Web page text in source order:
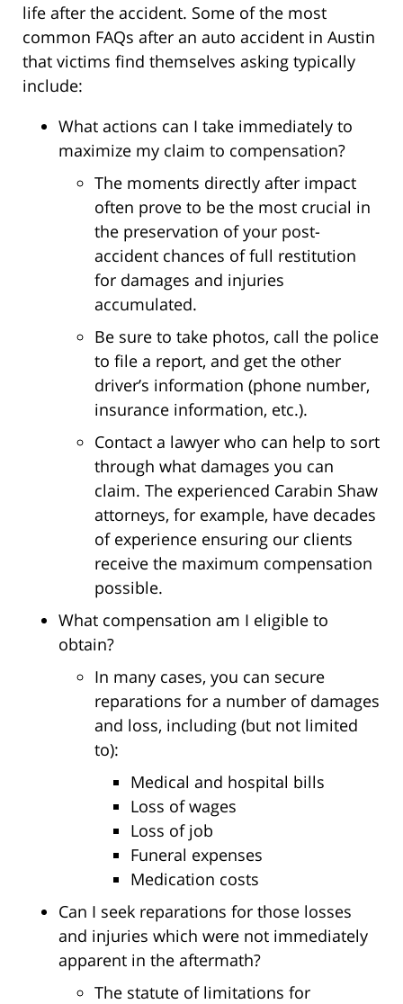
life after the accident. Some of the most
common FAQs after an auto accident in Austin
that victims find themselves asking typically
include:
What actions can I take immediately to
maximize my claim to compensation?
The moments directly after impact
often prove to be the most crucial in
the preservation of your post-
accident chances of full restitution
for damages and injuries
accumulated.
Be sure to take photos, call the police
to file a report, and get the other
driver’s information (phone number,
insurance information, etc.).
Contact a lawyer who can help to sort
through what damages you can
claim. The experienced Carabin Shaw
attorneys, for example, have decades
of experience ensuring our clients
receive the maximum compensation
possible.
What compensation am I eligible to
obtain?
In many cases, you can secure
reparations for a number of damages
and loss, including (but not limited
to):
Medical and hospital bills
Loss of wages
Loss of job
Funeral expenses
Medication costs
Can I seek reparations for those losses
and injuries which were not immediately
apparent in the aftermath?
The statute of limitations for